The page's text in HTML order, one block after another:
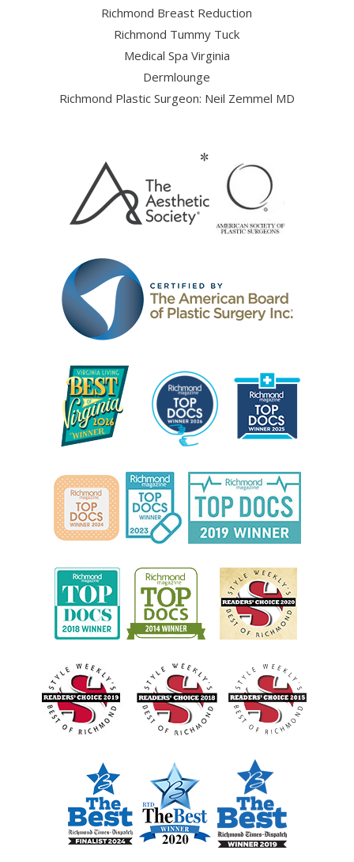
Richmond Breast Reduction
Richmond Tummy Tuck
Medical Spa Virginia
Dermlounge
Richmond Plastic Surgeon: Neil Zemmel MD